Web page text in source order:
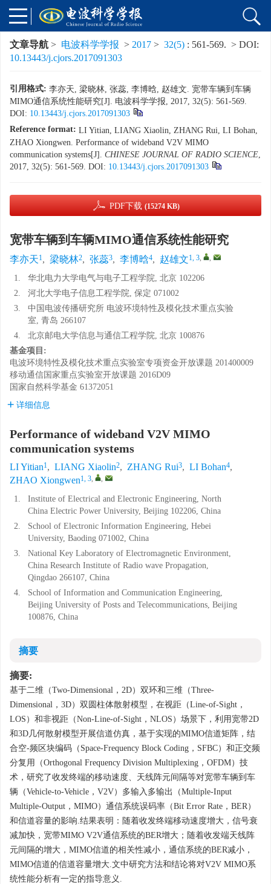
文章导航 > 电波科学学报 > 2017 > 32(5) : 561-569. > DOI:
10.13443/j.cjors.2017091303
引用格式: 李亦天, 梁晓林, 张蕊, 李博晗, 赵雄文. 宽带车辆到车辆
MIMO通信系统性能研究[J]. 电波科学学报, 2017, 32(5): 561-569.
DOI: 10.13443/j.cjors.2017091303
Reference format: LI Yitian, LIANG Xiaolin, ZHANG Rui, LI Bohan,
ZHAO Xiongwen. Performance of wideband V2V MIMO
communication systems[J]. CHINESE JOURNAL OF RADIO SCIENCE,
2017, 32(5): 561-569. DOI: 10.13443/j.cjors.2017091303
PDF下载 (15274 KB)
宽带车辆到车辆MIMO通信系统性能研究
李亦天1, 梁晓林2, 张蕊3, 李博晗4, 赵雄文1, 3, ,
1.
华北电力大学电气与电子工程学院, 北京 102206
2.
河北大学电子信息工程学院, 保定 071002
3.
中国电波传播研究所 电波环境特性及模化技术重点实验
室, 青岛 266107
4.
北京邮电大学信息与通信工程学院, 北京 100876
基金项目:
电波环境特性及模化技术重点实验室专项资金开放课题 201400009
移动通信国家重点实验室开放课题 2016D09
国家自然科学基金 61372051
详细信息
Performance of wideband V2V MIMO
communication systems
LI Yitian1, LIANG Xiaolin2, ZHANG Rui3, LI Bohan4,
ZHAO Xiongwen1, 3, ,
1.
Institute of Electrical and Electronic Engineering, North
China Electric Power University, Beijing 102206, China
2.
School of Electronic Information Engineering, Hebei
University, Baoding 071002, China
3.
National Key Laboratory of Electromagnetic Environment,
China Research Institute of Radio wave Propagation,
Qingdao 266107, China
4.
School of Information and Communication Engineering,
Beijing University of Posts and Telecommunications, Beijing
100876, China
摘要
摘要:
基于二维（Two-Dimensional，2D）双环和三维（Three-
Dimensional，3D）双圆柱体散射模型，在视距（Line-of-Sight，
LOS）和非视距（Non-Line-of-Sight，NLOS）场景下，利用宽带2D
和3D几何散射模型开展信道仿真，基于实现的MIMO信道矩阵，结
合空-频区块编码（Space-Frequency Block Coding，SFBC）和正交频
分复用（Orthogonal Frequency Division Multiplexing，OFDM）技
术，研究了收发终端的移动速度、天线阵元间隔等对宽带车辆到车
辆（Vehicle-to-Vehicle，V2V）多输入多输出（Multiple-Input
Multiple-Output，MIMO）通信系统误码率（Bit Error Rate，BER）
和信道容量的影响.结果表明：随着收发终端移动速度增大，信号衰
减加快，宽带MIMO V2V通信系统的BER增大；随着收发端天线阵
元间隔的增大，MIMO信道的相关性减小，通信系统的BER减小，
MIMO信道的信道容量增大.文中研究方法和结论将对V2V MIMO系
统性能分析有一定的指导意义.